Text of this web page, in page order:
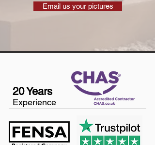
Email us your pictures
20 Years
Experience